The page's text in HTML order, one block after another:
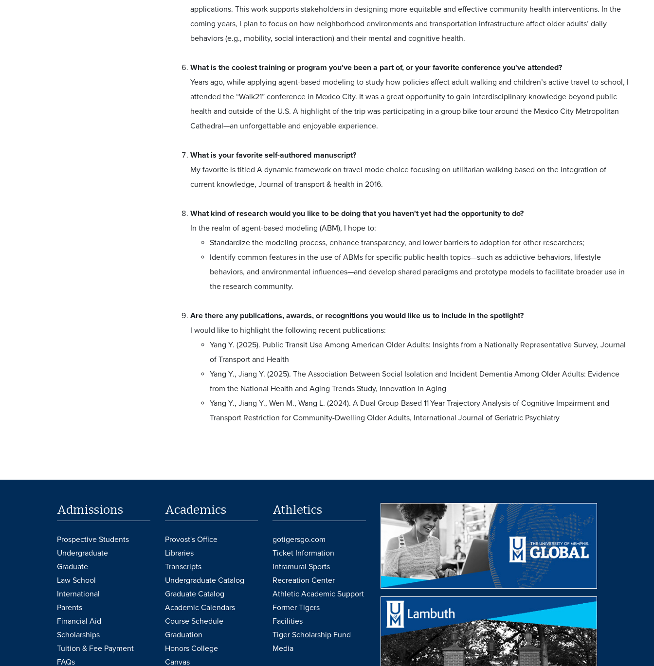
applications. This work supports stakeholders in designing more equitable and effective community health interventions. In the
coming years, I plan to focus on how neighborhood environments and transportation infrastructure affect older adults’ daily
behaviors (e.g., mobility, social interaction) and their mental and cognitive health.
What is the coolest training or program you've been a part of, or your favorite conference you've attended?
Years ago, while applying agent-based modeling to study how policies affect adult walking and children’s active travel to school, I
attended the “Walk21” conference in Mexico City. It was a great opportunity to gain interdisciplinary knowledge beyond public
health and outside of the U.S. A highlight of the trip was participating in a group bike tour around the Mexico City Metropolitan
Cathedral—an unforgettable and enjoyable experience.
What is your favorite self-authored manuscript?
My favorite is titled A dynamic framework on travel mode choice focusing on utilitarian walking based on the integration of
current knowledge, Journal of transport & health in 2016.
What kind of research would you like to be doing that you haven't yet had the opportunity to do?
In the realm of agent-based modeling (ABM), I hope to:
Standardize the modeling process, enhance transparency, and lower barriers to adoption for other researchers;
Identify common features in the use of ABMs for specific public health topics—such as addictive behaviors, lifestyle
behaviors, and environmental influences—and develop shared paradigms and prototype models to facilitate broader use in
the research community.
Are there any publications, awards, or recognitions you would like us to include in the spotlight?
I would like to highlight the following recent publications:
Yang Y. (2025). Public Transit Use Among American Older Adults: Insights from a Nationally Representative Survey, Journal
of Transport and Health
Yang Y., Jiang Y. (2025). The Association Between Social Isolation and Incident Dementia Among Older Adults: Evidence
from the National Health and Aging Trends Study, Innovation in Aging
Yang Y., Jiang Y., Wen M., Wang L. (2024). A Dual Group-Based 11-Year Trajectory Analysis of Cognitive Impairment and
Transport Restriction for Community-Dwelling Older Adults, International Journal of Geriatric Psychiatry
Admissions
Prospective Students
Undergraduate
Graduate
Law School
International
Parents
Financial Aid
Scholarships
Tuition & Fee Payment
FAQs
Academics
Provost's Office
Libraries
Transcripts
Undergraduate Catalog
Graduate Catalog
Academic Calendars
Course Schedule
Graduation
Honors College
Canvas
Athletics
gotigersgo.com
Ticket Information
Intramural Sports
Recreation Center
Athletic Academic Support
Former Tigers
Facilities
Tiger Scholarship Fund
Media